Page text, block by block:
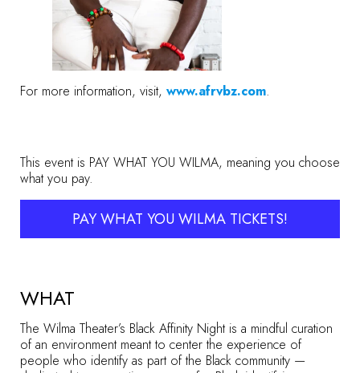
For more information, visit, www.afrvbz.com.
This event is PAY WHAT YOU WILMA, meaning you choose
what you pay.
PAY WHAT YOU WILMA TICKETS!
WHAT
The Wilma Theater’s Black Affinity Night is a mindful curation
of an environment meant to center the experience of
people who identify as part of the Black community —